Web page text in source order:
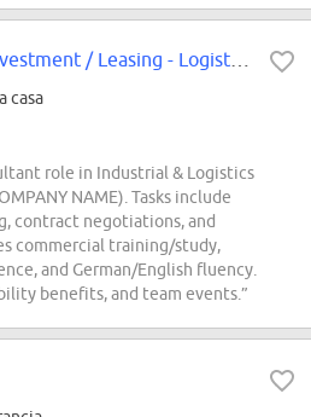
casa
role in Industrial & Logistics
NAME). Tasks include
contract negotiations, and
commercial training/study,
and German/English fluency.
benefits, and team events.”